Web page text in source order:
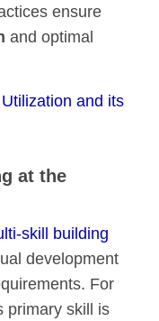
ensure
and optimal
and its
at the
skill building
development
For
primary skill is